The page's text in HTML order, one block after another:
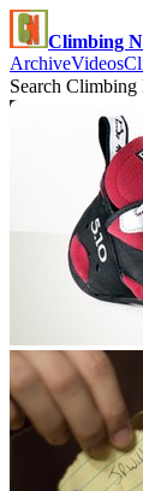
Climbing
ArchiveVideos
Search Climbing